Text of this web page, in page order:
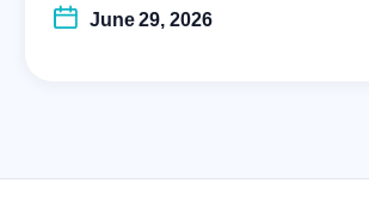
June 29, 2026